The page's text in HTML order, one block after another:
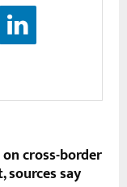
cross-border
say